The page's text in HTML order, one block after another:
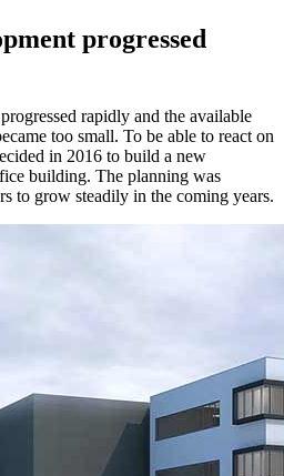
progressed
rapidly and the available
too small. To be able to react on
in 2016 to build a new
building. The planning was
to grow steadily in the coming years.